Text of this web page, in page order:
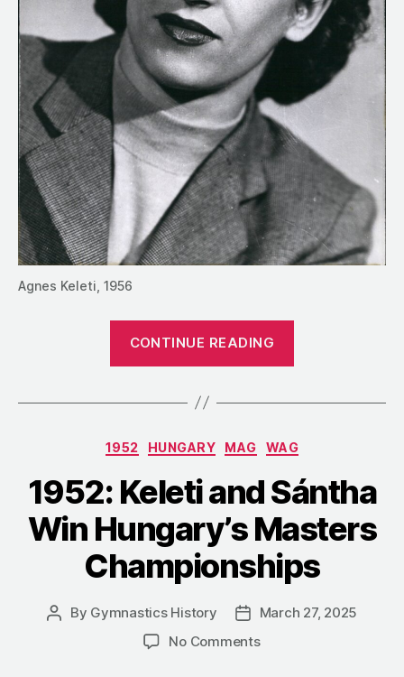
Agnes Keleti, 1956
CONTINUE READING
Meet
Bulgaria,
and
Hungary”
Categories
1952 HUNGARY MAG WAG
1952: Keleti and Sántha
Win Hungary’s Masters
Championships
Post
By Gymnastics History
Post
date
March 27, 2025
No Commentson